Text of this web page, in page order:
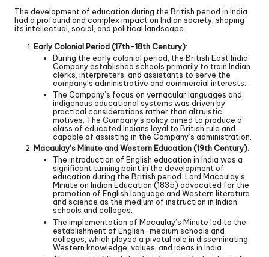
The development of education during the British period in India
had a profound and complex impact on Indian society, shaping
its intellectual, social, and political landscape.
Early Colonial Period (17th-18th Century):
During the early colonial period, the British East India
Company established schools primarily to train Indian
clerks, interpreters, and assistants to serve the
company’s administrative and commercial interests.
The Company’s focus on vernacular languages and
indigenous educational systems was driven by
practical considerations rather than altruistic
motives. The Company’s policy aimed to produce a
class of educated Indians loyal to British rule and
capable of assisting in the Company’s administration.
Macaulay’s Minute and Western Education (19th Century):
The introduction of English education in India was a
significant turning point in the development of
education during the British period. Lord Macaulay’s
Minute on Indian Education (1835) advocated for the
promotion of English language and Western literature
and science as the medium of instruction in Indian
schools and colleges.
The implementation of Macaulay’s Minute led to the
establishment of English-medium schools and
colleges, which played a pivotal role in disseminating
Western knowledge, values, and ideas in India.